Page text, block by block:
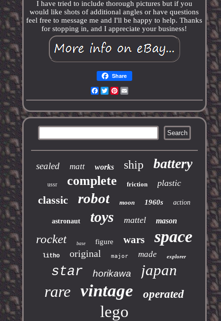
I have tried to include thorough pictures but if you
would like shots of additional angles or have questions
feel free to message me and I'll be happy to help. Thanks
for stopping in, and I appreciate your business!
Share
Facebook
TwitterPinterest
sealed matt works ship battery
ussr complete friction plastic
classic robot moon 1960s action
astronaut toys mattel mason
rocket base figure wars space
litho original major made explorer
star horikawa japan
rare vintage operated
lego